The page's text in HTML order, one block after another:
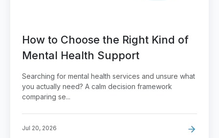
How to Choose the Right Kind of
Mental Health Support
Searching for mental health services and unsure what
you actually need? A calm decision framework
comparing se...
Jul 20, 2026